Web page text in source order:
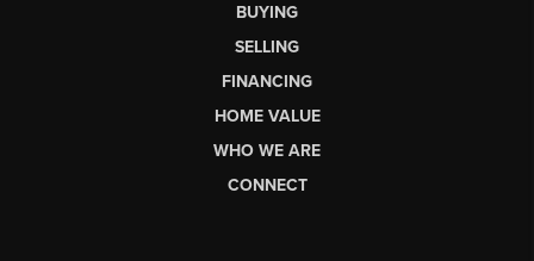
BUYING
SELLING
FINANCING
HOME VALUE
WHO WE ARE
CONNECT